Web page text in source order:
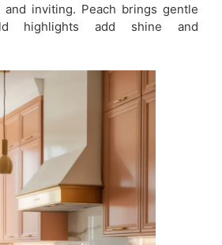
inviting. Peach brings gentle
highlights add shine and